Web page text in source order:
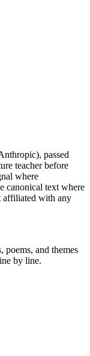
passed
teacher before
where
canonical text where
affiliated with any
poems, and themes
by line.